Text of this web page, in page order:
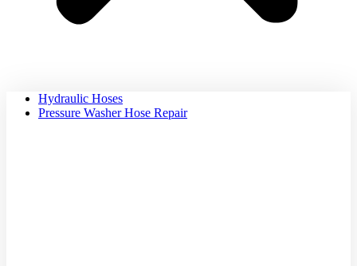
Hydraulic Hoses
Pressure Washer Hose Repair